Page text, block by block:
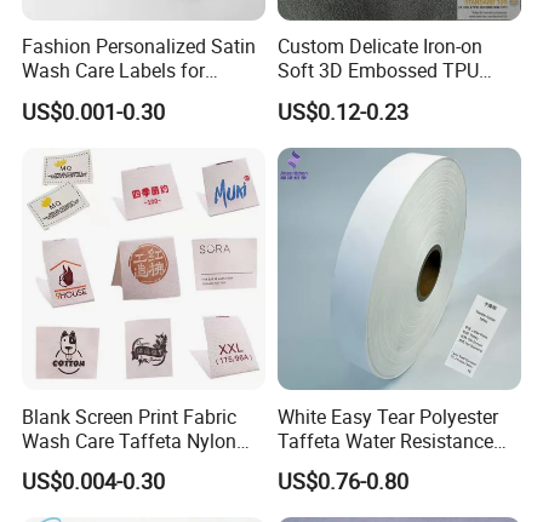
Fashion Personalized Satin
Wash Care Labels for
Clothing
US$0.001-0.30
Custom Delicate Iron-on
Soft 3D Embossed TPU
Label for Clothes
US$0.12-0.23
Blank Screen Print Fabric
Wash Care Taffeta Nylon
Satin Clothing Care Label
US$0.004-0.30
White Easy Tear Polyester
Taffeta Water Resistance
Label Ribbon Roll
US$0.76-0.80